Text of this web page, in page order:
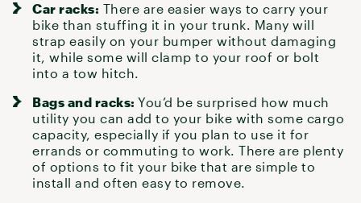
Car racks: There are easier ways to carry your
bike than stuffing it in your trunk. Many will
strap easily on your bumper without damaging
it, while some will clamp to your roof or bolt
into a tow hitch.
Bags and racks: You’d be surprised how much
utility you can add to your bike with some cargo
capacity, especially if you plan to use it for
errands or commuting to work. There are plenty
of options to fit your bike that are simple to
install and often easy to remove.